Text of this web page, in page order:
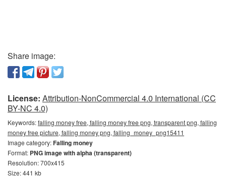
Share image:
License: Attribution-NonCommercial 4.0 International (CC
BY-NC 4.0)
Keywords:falling money free, falling money free png, transparent png, falling
money free picture, falling money png, falling_money_png15411
Image category:Falling money
Format: PNG image with alpha (transparent)
Resolution: 700x415
Size: 441 kb